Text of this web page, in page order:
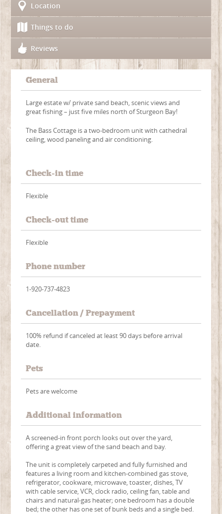
Location
Things to do
Reviews
General
Large estate w/ private sand beach, scenic views and
great fishing – just five miles north of Sturgeon Bay!
The Bass Cottage is a two-bedroom unit with cathedral
ceiling, wood paneling and air conditioning.
Check-in time
Flexible
Check-out time
Flexible
Phone number
1-920-737-4823
Cancellation / Prepayment
100% refund if canceled at least 90 days before arrival
date.
Pets
Pets are welcome
Additional information
A screened-in front porch looks out over the yard,
offering a great view of the sand beach and bay.
The unit is completely carpeted and fully furnished and
features a living room and kitchen-combined gas stove,
refrigerator, cookware, microwave, toaster, dishes, TV
with cable service, VCR, clock radio, ceiling fan, table and
chairs and natural-gas heater; one bedroom has a double
bed; the other has one set of bunk beds and a single bed.